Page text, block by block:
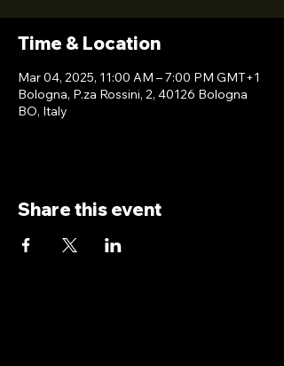
Time & Location
Mar 04, 2025, 11:00 AM – 7:00 PM GMT+1
Bologna, P.za Rossini, 2, 40126 Bologna
BO, Italy
Share this event